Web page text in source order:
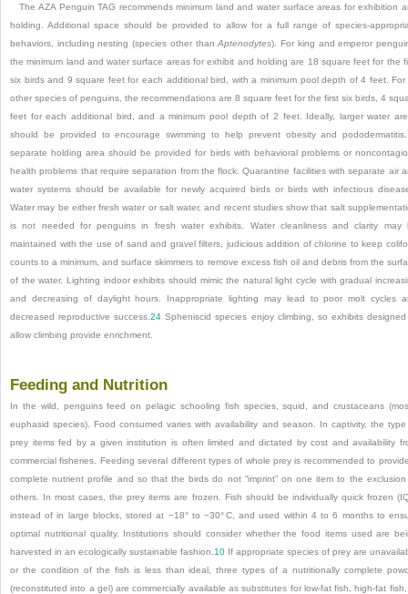
The AZA Penguin TAG recommends minimum land and water surface areas for exhibition
holding. Additional space should be provided to allow for a full range of species-
behaviors, including nesting (species other thanAptenodytes). For king and emperor
the minimum land and water surface areas for exhibit and holding are 18 square feet for the
six birds and 9 square feet for each additional bird, with a minimum pool depth of 4 feet. For
other species of penguins, the recommendations are 8 square feet for the first six birds, 4
feet for each additional bird, and a minimum pool depth of 2 feet. Ideally, larger water
should be provided to encourage swimming to help prevent obesity and
separate holding area should be provided for birds with behavioral problems or
health problems that require separation from the flock. Quarantine facilities with separate air
water systems should be available for newly acquired birds or birds with infectious
Water may be either fresh water or salt water, and recent studies show that salt
is not needed for penguins in fresh water exhibits. Water cleanliness and clarity may
maintained with the use of sand and gravel filters, judicious addition of chlorine to keep
counts to a minimum, and surface skimmers to remove excess fish oil and debris from the
of the water. Lighting indoor exhibits should mimic the natural light cycle with gradual
and decreasing of daylight hours. Inappropriate lighting may lead to poor molt cycles
decreased reproductive success.24 Spheniscid species enjoy climbing, so exhibits
allow climbing provide enrichment.
Feeding and Nutrition
In the wild, penguins feed on pelagic schooling fish species, squid, and crustaceans
euphasid species). Food consumed varies with availability and season. In captivity, the
prey items fed by a given institution is often limited and dictated by cost and availability
commercial fisheries. Feeding several different types of whole prey is recommended to
complete nutrient profile and so that the birds do not “imprint” on one item to the
others. In most cases, the prey items are frozen. Fish should be individually quick frozen
instead of in large blocks, stored at −18° to −30° C, and used within 4 to 6 months to
optimal nutritional quality. Institutions should consider whether the food items used are
harvested in an ecologically sustainable fashion. 10 If appropriate species of prey are
or the condition of the fish is less than ideal, three types of a nutritionally complete
(reconstituted into a gel) are commercially available as substitutes for low-fat fish, high-fat